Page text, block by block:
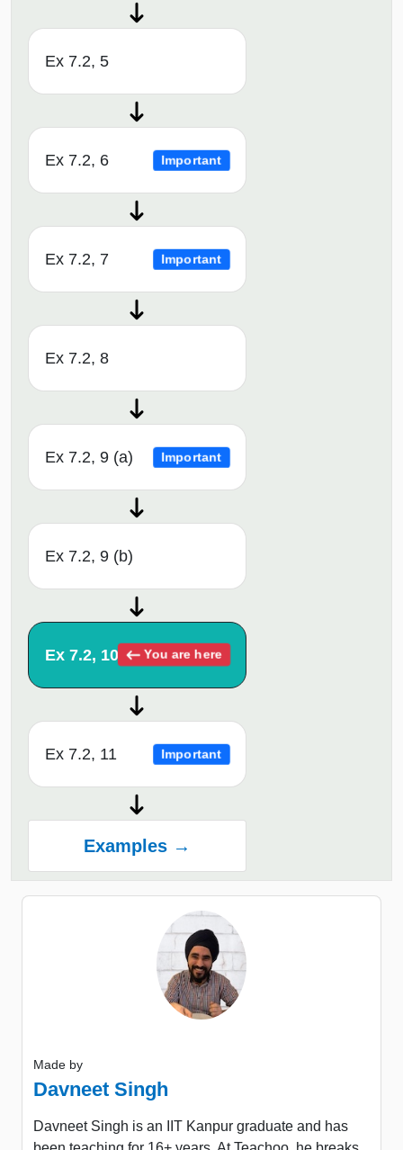
Ex 7.2, 5
Ex 7.2, 6 Important
Ex 7.2, 7 Important
Ex 7.2, 8
Ex 7.2, 9 (a) Important
Ex 7.2, 9 (b)
Ex 7.2, 10 You are here
Ex 7.2, 11 Important
Examples →
Made by
Davneet Singh
Davneet Singh is an IIT Kanpur graduate and has